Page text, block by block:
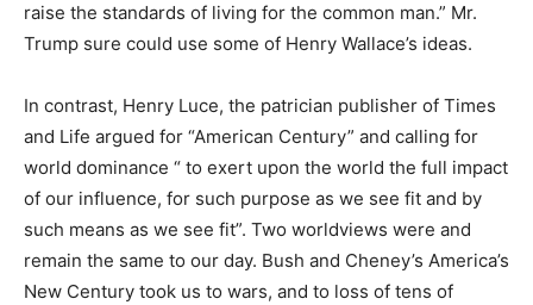
raise the standards of living for the common man.” Mr.
Trump sure could use some of Henry Wallace’s ideas.
In contrast, Henry Luce, the patrician publisher of Times
and Life argued for “American Century” and calling for
world dominance “ to exert upon the world the full impact
of our influence, for such purpose as we see fit and by
such means as we see fit”. Two worldviews were and
remain the same to our day. Bush and Cheney’s America’s
New Century took us to wars, and to loss of tens of